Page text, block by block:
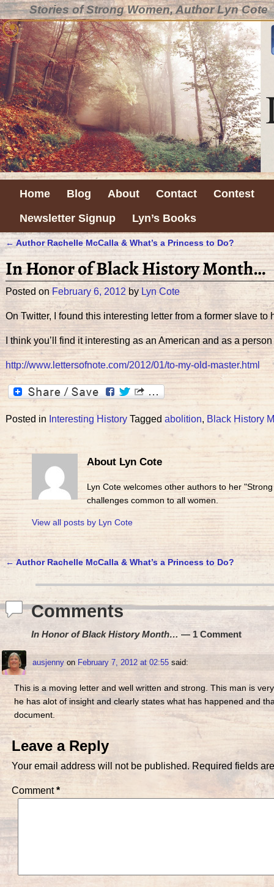
Stories of Strong Women, Author Lyn Cote
Home Blog About Contact
Contest
Newsletter Signup
Lyn’s Books
Post navigation
←Author Rachelle McCalla & What’s a Princess to Do?
In Honor of Black History Month…
Posted onFebruary 6, 2012 by Lyn Cote
On Twitter, I found this interesting letter from a former slave to
I think you’ll find it interesting as an American and as a
http://www.lettersofnote.com/2012/01/to-my-old-master.html
Posted in Interesting History Tagged abolition, Black History
About Lyn Cote
Lyn Cote welcomes other authors to her
challenges common to all women.
View all posts by Lyn Cote
Post navigation
←Author Rachelle McCalla & What’s a Princess to Do?
Comments
In Honor of Black History Month… — 1 Comment
ausjennyon February 7, 2012 at 02:55 said:
This is a moving letter and well written and strong. This man is
he has alot of insight and clearly states what has happened and
document.
Leave a Reply
Your email address will not be published. Required fields
Comment*